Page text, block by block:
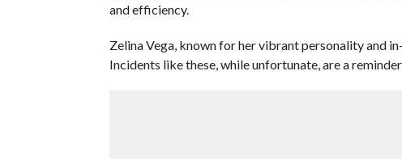
and efficiency.
Zelina Vega, known for her vibrant personality and
Incidents like these, while unfortunate, are a